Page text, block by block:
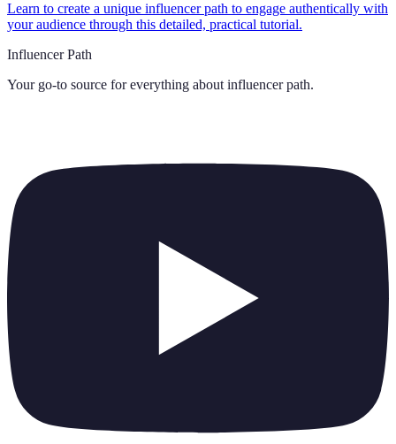
Learn to create a unique influencer path to engage authentically with
your audience through this detailed, practical tutorial.
Influencer Path
Your go-to source for everything about influencer path.